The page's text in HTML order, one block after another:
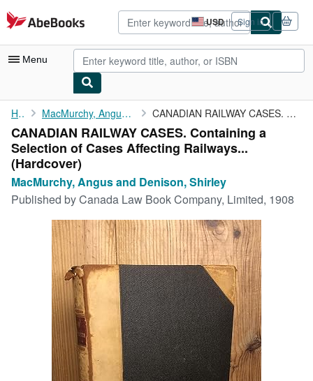
Skip to main content
AbeBooks.com USD
Site
shopping
preferences
Sign in
Menu
My Account
My Purchases
Advanced Search
Browse Collections
Art & Collectibles
Textbooks
Start Selling
CLOSE
Home MacMurchy, Angus and Denison, Shirley CANADIAN RAILWAY CASES. Containing a Selection of Cases ...
CANADIAN RAILWAY CASES. Containing a
Selection of Cases Affecting Railways...
(Hardcover)
MacMurchy, Angus and Denison, Shirley
Published byCanada Law Book Company, Limited, 1908